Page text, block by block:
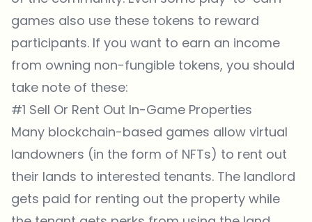
games also use these tokens to reward
participants. If you want to earn an income
from owning non-fungible tokens, you should
take note of these:
#1 Sell Or Rent Out In-Game Properties
Many blockchain-based games allow virtual
landowners (in the form of NFTs) to rent out
their lands to interested tenants. The landlord
gets paid for renting out the property while